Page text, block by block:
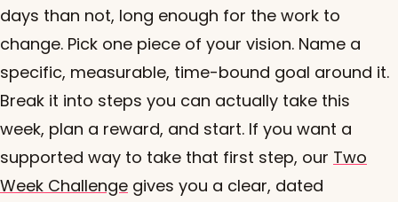
days than not, long enough for the work to
change. Pick one piece of your vision. Name a
specific, measurable, time-bound goal around it.
Break it into steps you can actually take this
week, plan a reward, and start. If you want a
supported way to take that first step, our Two
Week Challenge gives you a clear, dated